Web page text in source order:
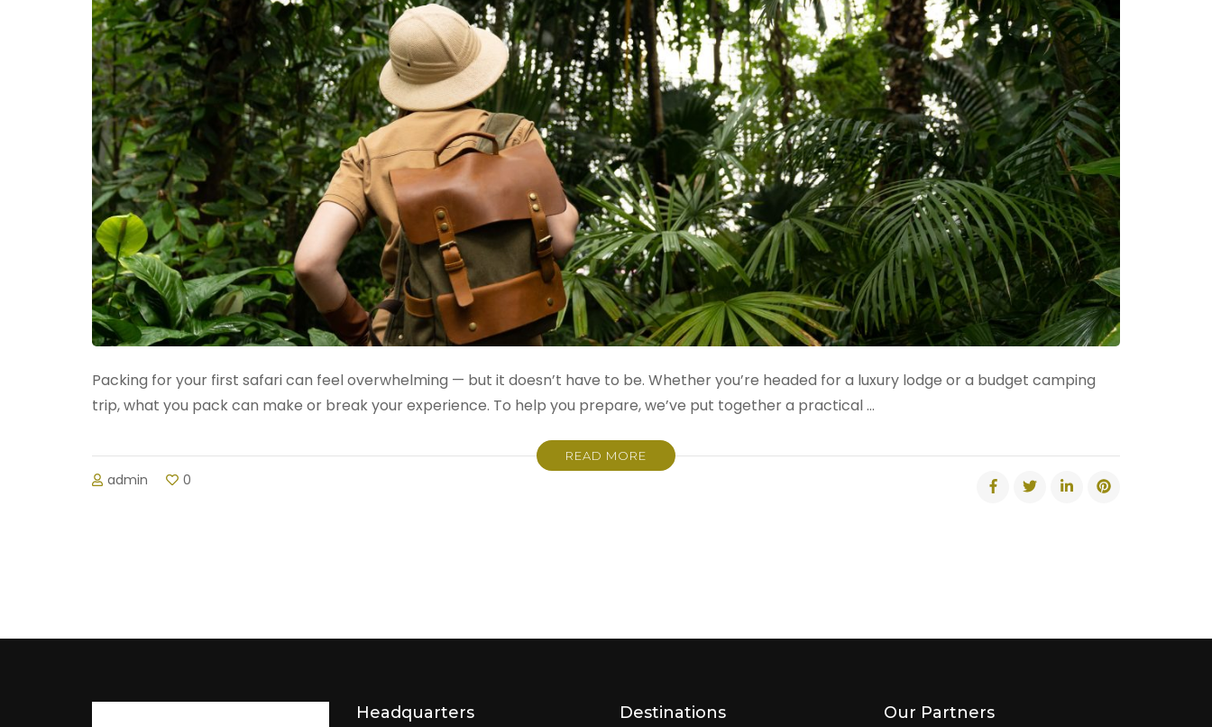
Packing for your first safari can feel overwhelming — but it doesn’t have to be. Whether you’re headed for a luxury lodge or a budget camping
trip, what you pack can make or break your experience. To help you prepare, we’ve put together a practical …
READ MORE
admin 0
Headquarters Destinations Our Partners